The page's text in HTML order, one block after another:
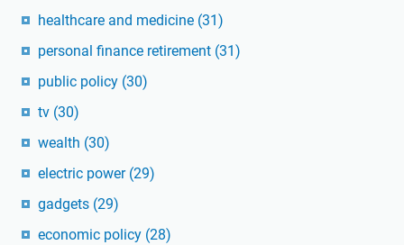
healthcare and medicine (31)
personal finance retirement (31)
public policy (30)
tv (30)
wealth (30)
electric power (29)
gadgets (29)
economic policy (28)